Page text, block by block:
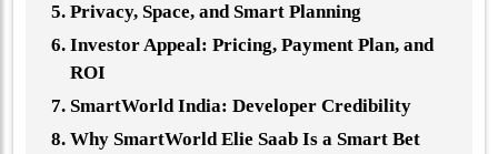
Privacy, Space, and Smart Planning
Investor Appeal: Pricing, Payment Plan, and
ROI
SmartWorld India: Developer Credibility
Why SmartWorld Elie Saab Is a Smart Bet